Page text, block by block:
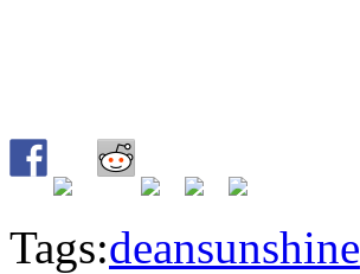
Tags:deansunshine